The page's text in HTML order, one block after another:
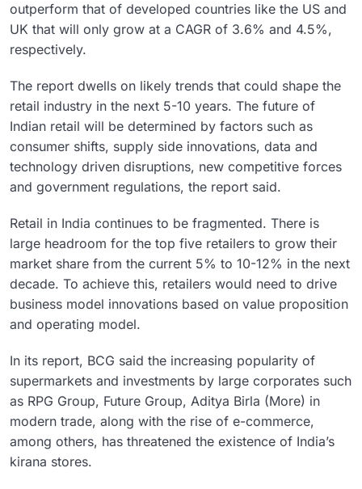
outperform that of developed countries like the US and
UK that will only grow at a CAGR of 3.6% and 4.5%,
respectively.
The report dwells on likely trends that could shape the
retail industry in the next 5-10 years. The future of
Indian retail will be determined by factors such as
consumer shifts, supply side innovations, data and
technology driven disruptions, new competitive forces
and government regulations, the report said.
Retail in India continues to be fragmented. There is
large headroom for the top five retailers to grow their
market share from the current 5% to 10-12% in the next
decade. To achieve this, retailers would need to drive
business model innovations based on value proposition
and operating model.
In its report, BCG said the increasing popularity of
supermarkets and investments by large corporates such
as RPG Group, Future Group, Aditya Birla (More) in
modern trade, along with the rise of e-commerce,
among others, has threatened the existence of India’s
kirana stores.